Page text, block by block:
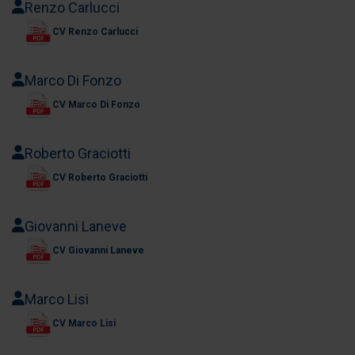
Renzo Carlucci
CV Renzo Carlucci
Marco Di Fonzo
CV Marco Di Fonzo
Roberto Graciotti
CV Roberto Graciotti
Giovanni Laneve
CV Giovanni Laneve
Marco Lisi
CV Marco Lisi